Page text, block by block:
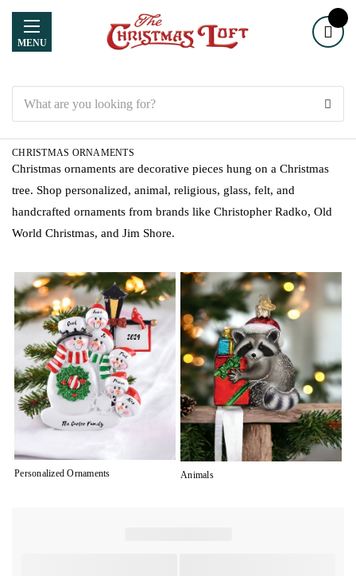
MENU
CHRISTMAS ORNAMENTS
Christmas ornaments are decorative pieces hung on a Christmas
tree. Shop personalized, animal, religious, glass, felt, and
handcrafted ornaments from brands like Christopher Radko, Old
World Christmas, and Jim Shore.
Personalized Ornaments Animals